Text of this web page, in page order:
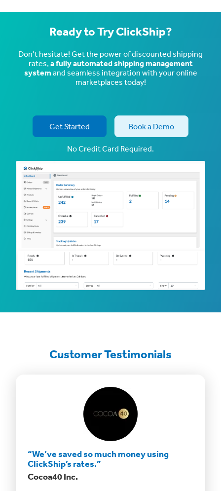
Ready to Try ClickShip?
Don’t hesitate! Get the power of discounted shipping
rates, a fully automated shipping management
system and seamless integration with your online
marketplaces today!
Get Started Book a Demo
No Credit Card Required.
Customer Testimonials
“We’ve saved so much money using
ClickShip’s rates.”
Cocoa40 Inc.